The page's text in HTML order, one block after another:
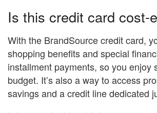
Is this credit card cost-
With the BrandSource credit card,
shopping benefits and special
installment payments, so you enjoy
budget. It’s also a way to access
savings and a credit line dedicated